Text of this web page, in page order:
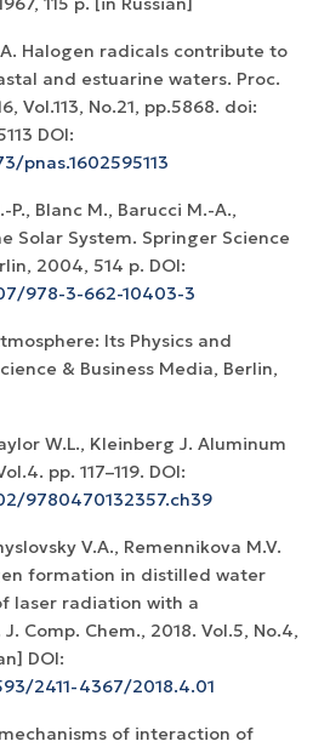
Halogen radicals contribute to
and estuarine waters. Proc.
Vol.113, No.21, pp.5868. doi:
DOI:
pnas.1602595113
P., Blanc M., Barucci M.-A.,
Solar System. Springer Science
2004, 514 p. DOI:
978-3-662-10403-3
Its Physics and
& Business Media, Berlin,
W.L., Kleinberg J. Aluminum
pp. 117–119. DOI:
9780470132357.ch39
V.A., Remennikova M.V.
formation in distilled water
laser radiation with a
Comp. Chem., 2018. Vol.5, No.4,
DOI:
2411-4367/2018.4.01
of interaction of